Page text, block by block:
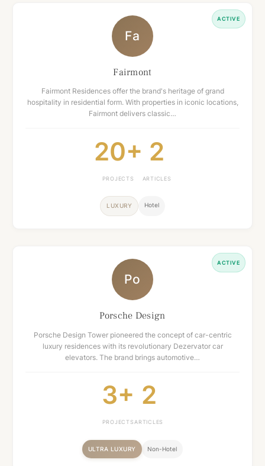
ACTIVE
Fa
Fairmont
Fairmont Residences offer the brand's heritage of grand
hospitality in residential form. With properties in iconic locations,
Fairmont delivers classic…
20+
PROJECTS
2
ARTICLES
LUXURY Hotel
ACTIVE
Po
Porsche Design
Porsche Design Tower pioneered the concept of car-centric
luxury residences with its revolutionary Dezervator car
elevators. The brand brings automotive…
3+
PROJECTS
2
ARTICLES
ULTRA LUXURY Non-Hotel